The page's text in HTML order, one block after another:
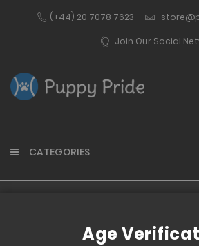
(+44) 20 7078 7623
Join Our Social
CATEGORIES
Age